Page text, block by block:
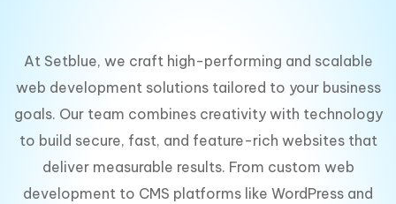
At Setblue, we craft high-performing and scalable
web development solutions tailored to your business
goals. Our team combines creativity with technology
to build secure, fast, and feature-rich websites that
deliver measurable results. From custom web
development to CMS platforms like WordPress and